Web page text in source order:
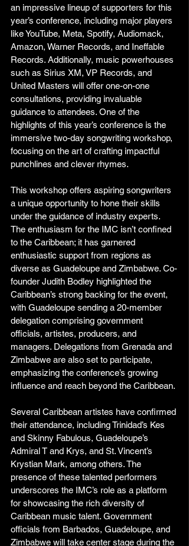
an impressive lineup of supporters for this
year’s conference, including major players
like YouTube, Meta, Spotify, Audiomack,
Amazon, Warner Records, and Ineffable
Records. Additionally, music powerhouses
such as Sirius XM, VP Records, and
United Masters will offer one-on-one
consultations, providing invaluable
guidance to attendees. One of the
highlights of this year’s conference is the
immersive two-day songwriting workshop,
focusing on the art of crafting impactful
punchlines and clever rhymes.
This workshop offers aspiring songwriters
a unique opportunity to hone their skills
under the guidance of industry experts.
The enthusiasm for the IMC isn’t confined
to the Caribbean; it has garnered
enthusiastic support from regions as
diverse as Guadeloupe and Zimbabwe. Co-
founder Judith Bodley highlighted the
Caribbean’s strong backing for the event,
with Guadeloupe sending a 20-member
delegation comprising government
officials, artistes, producers, and
managers. Delegations from Grenada and
Zimbabwe are also set to participate,
emphasizing the conference’s growing
influence and reach beyond the Caribbean.
Several Caribbean artistes have confirmed
their attendance, including Trinidad’s Kes
and Skinny Fabulous, Guadeloupe’s
Admiral T and Krys, and St. Vincent’s
Krystian Mark, among others. The
presence of these talented performers
underscores the IMC’s role as a platform
for showcasing the rich diversity of
Caribbean music talent. Government
officials from Barbados, Guadeloupe, and
Zimbabwe will take center stage during the